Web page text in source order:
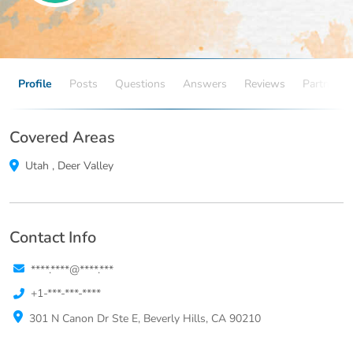
Profile Posts Questions Answers Reviews Partners
Covered Areas
Utah , Deer Valley
Contact Info
****.****@****.***
+1-***-***-****
301 N Canon Dr Ste E, Beverly Hills, CA 90210